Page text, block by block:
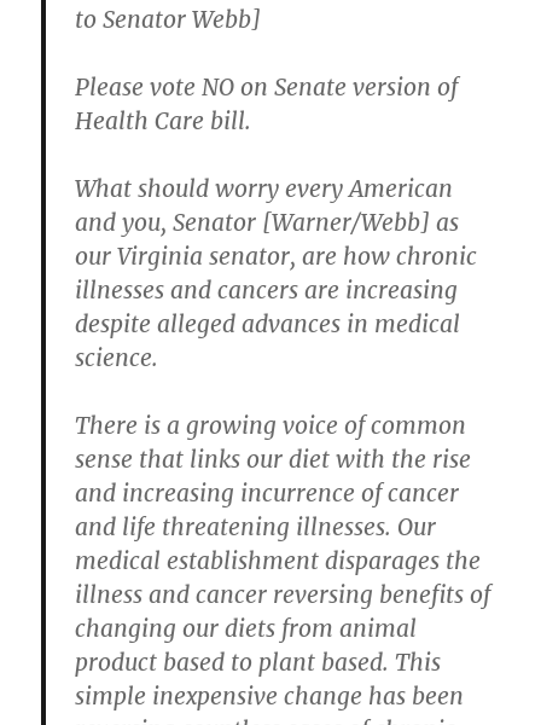
to Senator Webb]
Please vote NO on Senate version of
Health Care bill.
What should worry every American
and you, Senator [Warner/Webb] as
our Virginia senator, are how chronic
illnesses and cancers are increasing
despite alleged advances in medical
science.
There is a growing voice of common
sense that links our diet with the rise
and increasing incurrence of cancer
and life threatening illnesses. Our
medical establishment disparages the
illness and cancer reversing benefits of
changing our diets from animal
product based to plant based. This
simple inexpensive change has been